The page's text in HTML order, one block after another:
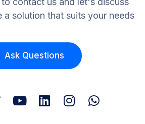
a solution that suits your needs
Ask Questions